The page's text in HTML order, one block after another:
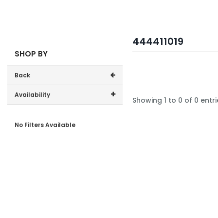
SHOP BY
Back
Availability
No Filters Available
444411019
Showing 1 to 0 of 0